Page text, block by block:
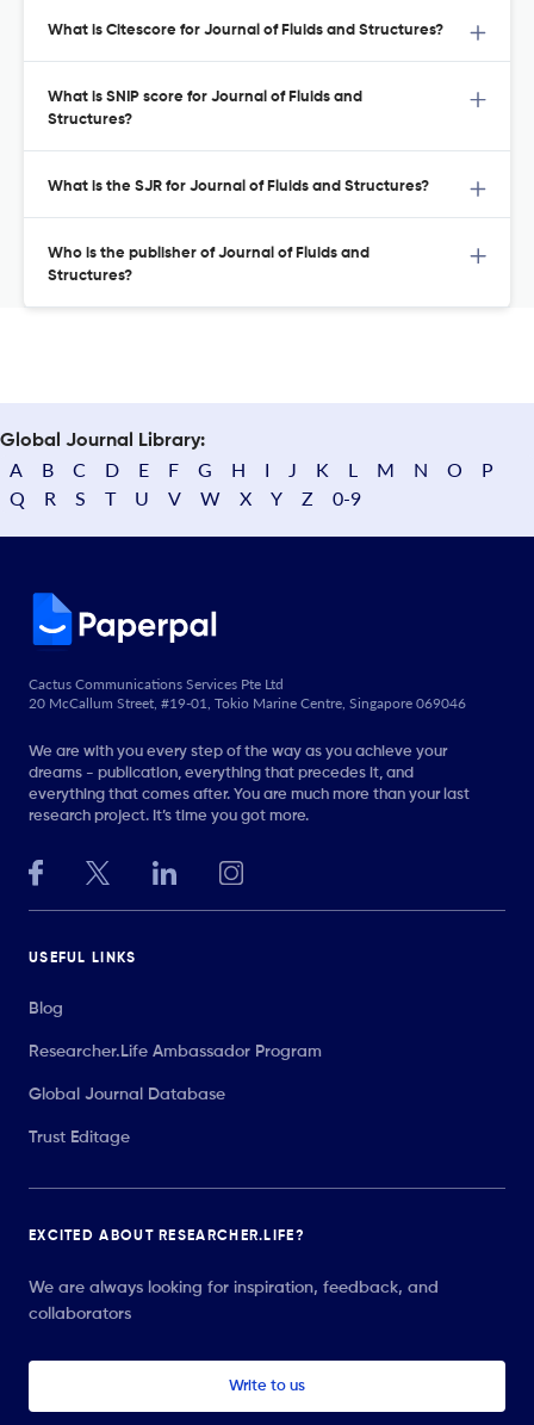
What is Citescore for Journal of Fluids and Structures?
What is SNIP score for Journal of Fluids and
Structures?
What is the SJR for Journal of Fluids and Structures?
Who is the publisher of Journal of Fluids and
Structures?
Global Journal Library:
A B C D E F G H I J K L M N O
P
Q
R S T U V W X Y Z 0-9
Cactus Communications Services Pte Ltd
20 McCallum Street, #19-01, Tokio Marine Centre, Singapore 069046
We are with you every step of the way as you achieve your
dreams - publication, everything that precedes it, and
everything that comes after. You are much more than your last
research project. It’s time you got more.
USEFUL LINKS
Blog
Researcher.Life Ambassador Program
Global Journal Database
Trust Editage
EXCITED ABOUT RESEARCHER.LIFE?
We are always looking for inspiration, feedback, and
collaborators
Write to us